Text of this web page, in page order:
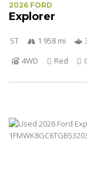
2026 FORD
Explorer
ST 1 958 mi
4WD
Red